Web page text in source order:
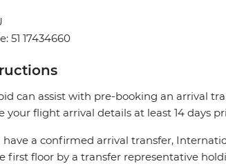
51 17434660
can assist with pre-booking an arrival
your flight arrival details at least 14 days
have a confirmed arrival transfer,
first floor by a transfer representative